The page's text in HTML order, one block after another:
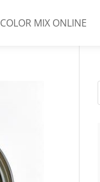
COLOR MIX ONLINE